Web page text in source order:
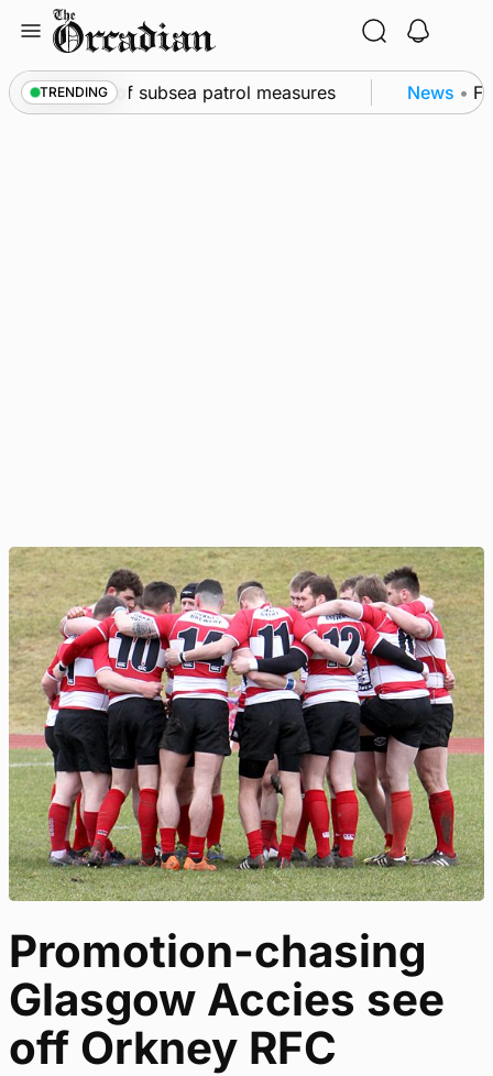
content
TRENDING
as part of subsea patrol measures News •
Promotion-chasing
Glasgow Accies see
off Orkney RFC